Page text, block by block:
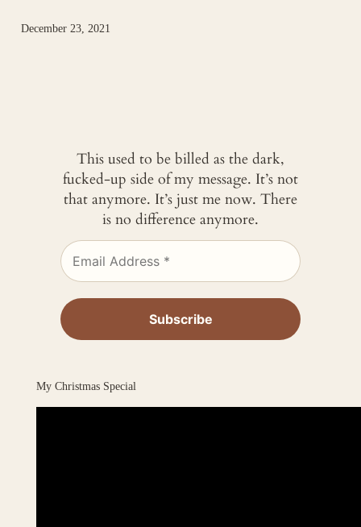
December 23, 2021
This used to be billed as the dark,
fucked-up side of my message. It’s not
that anymore. It’s just me now. There
is no difference anymore.
My Christmas Special